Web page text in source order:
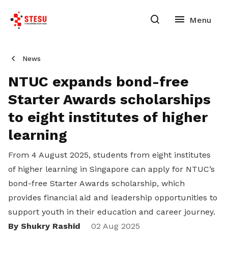
News
NTUC expands bond-free
Starter Awards scholarships
to eight institutes of higher
learning
From 4 August 2025, students from eight institutes
of higher learning in Singapore can apply for NTUC’s
bond-free Starter Awards scholarship, which
provides financial aid and leadership opportunities to
support youth in their education and career journey.
By Shukry Rashid
02 Aug 2025